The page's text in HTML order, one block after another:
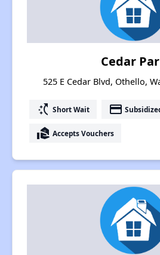
Cedar
525 E Cedar Blvd, Othello,
switch_access_shortcut Short Wait payment
real_estate_agent Accepts Vouchers